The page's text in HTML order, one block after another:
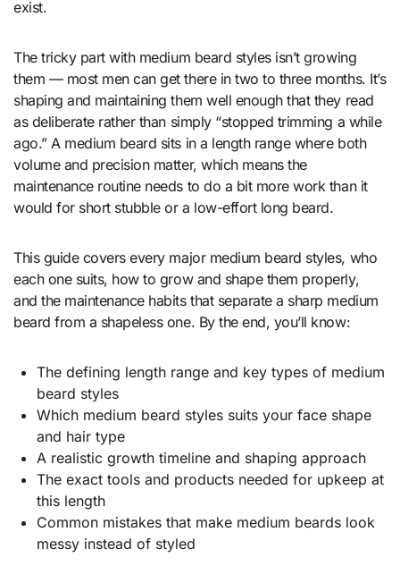
exist.
The tricky part with medium beard styles isn’t growing
them — most men can get there in two to three months. It’s
shaping and maintaining them well enough that they read
as deliberate rather than simply “stopped trimming a while
ago.” A medium beard sits in a length range where both
volume and precision matter, which means the
maintenance routine needs to do a bit more work than it
would for short stubble or a low-effort long beard.
This guide covers every major medium beard styles, who
each one suits, how to grow and shape them properly,
and the maintenance habits that separate a sharp medium
beard from a shapeless one. By the end, you’ll know:
The defining length range and key types of medium
beard styles
Which medium beard styles suits your face shape
and hair type
A realistic growth timeline and shaping approach
The exact tools and products needed for upkeep at
this length
Common mistakes that make medium beards look
messy instead of styled